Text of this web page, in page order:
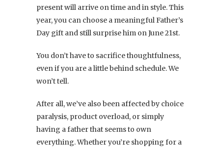
present will arrive on time and in style. This
year, you can choose a meaningful Father’s
Day gift and still surprise him on June 21st.
You don’t have to sacrifice thoughtfulness,
even if you are a little behind schedule. We
won’t tell.
After all, we’ve also been affected by choice
paralysis, product overload, or simply
having a father that seems to own
everything. Whether you’re shopping for a